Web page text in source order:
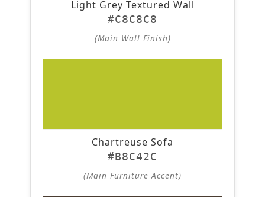
Light Grey Textured Wall
#C8C8C8
(Main Wall Finish)
Chartreuse Sofa
#B8C42C
(Main Furniture Accent)